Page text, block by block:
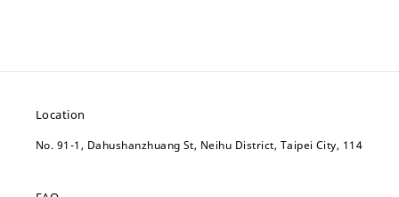
Location
No. 91-1, Dahushanzhuang St, Neihu District, Taipei City, 114